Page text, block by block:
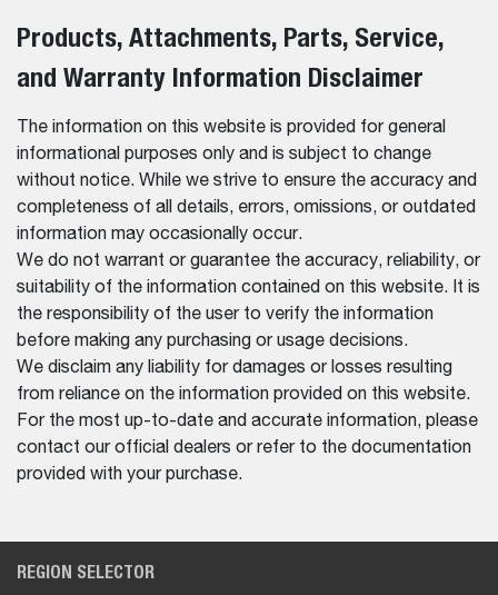
Products, Attachments, Parts, Service,
and Warranty Information Disclaimer
The information on this website is provided for general
informational purposes only and is subject to change
without notice. While we strive to ensure the accuracy and
completeness of all details, errors, omissions, or outdated
information may occasionally occur.
We do not warrant or guarantee the accuracy, reliability, or
suitability of the information contained on this website. It is
the responsibility of the user to verify the information
before making any purchasing or usage decisions.
We disclaim any liability for damages or losses resulting
from reliance on the information provided on this website.
For the most up-to-date and accurate information, please
contact our official dealers or refer to the documentation
provided with your purchase.
REGION SELECTOR